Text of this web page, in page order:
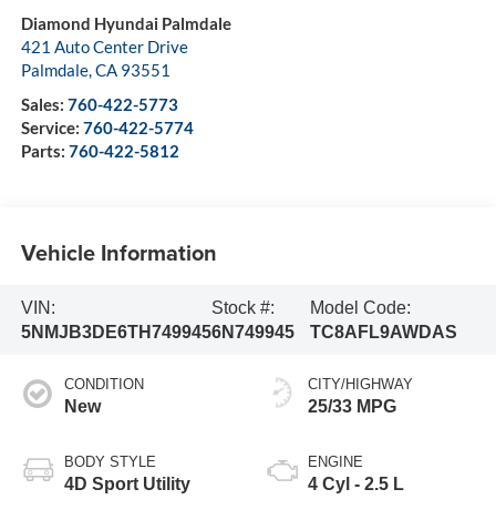
Diamond Hyundai Palmdale
421 Auto Center Drive
Palmdale,CA 93551
Sales: 760-422-5773
Service: 760-422-5774
Parts: 760-422-5812
Vehicle Information
VIN:
5NMJB3DE6TH749945
Stock #:
6N749945
Model Code:
TC8AFL9AWDAS
CONDITION
New
BODY STYLE
4D Sport Utility
CITY/HIGHWAY
25/33 MPG
ENGINE
4 Cyl - 2.5 L